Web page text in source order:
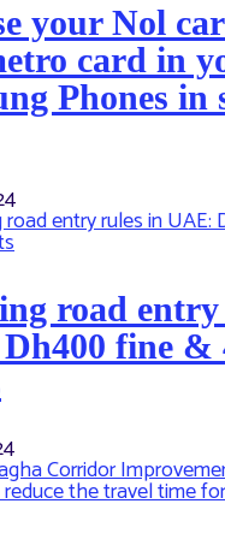
your Nol
card in
Phones in
road
fine &